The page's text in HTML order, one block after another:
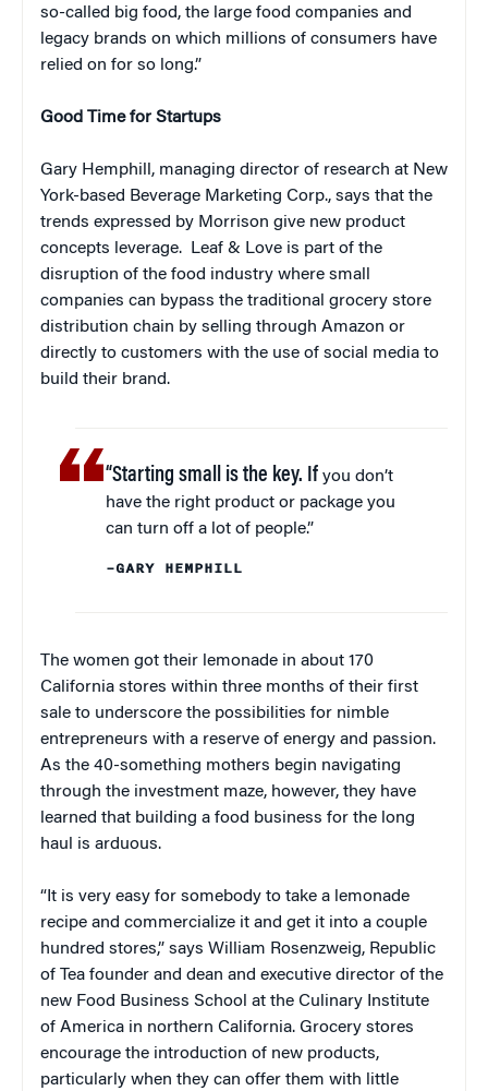
so-called big food, the large food companies and
legacy brands on which millions of consumers have
relied on for so long.”
Good Time for Startups
Gary Hemphill, managing director of research at New
York-based Beverage Marketing Corp., says that the
trends expressed by Morrison give new product
concepts leverage. Leaf & Love is part of the
disruption of the food industry where small
companies can bypass the traditional grocery store
distribution chain by selling through Amazon or
directly to customers with the use of social media to
build their brand.
“Starting small is the key. If you don’t
have the right product or package you
can turn off a lot of people.”
–GARY HEMPHILL
The women got their lemonade in about 170
California stores within three months of their first
sale to underscore the possibilities for nimble
entrepreneurs with a reserve of energy and passion.
As the 40-something mothers begin navigating
through the investment maze, however, they have
learned that building a food business for the long
haul is arduous.
“It is very easy for somebody to take a lemonade
recipe and commercialize it and get it into a couple
hundred stores,” says William Rosenzweig, Republic
of Tea founder and dean and executive director of the
new Food Business School at the Culinary Institute
of America in northern California. Grocery stores
encourage the introduction of new products,
particularly when they can offer them with little